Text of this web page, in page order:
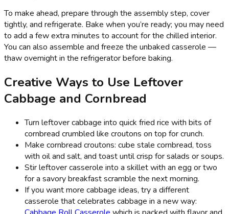
To make ahead, prepare through the assembly step, cover
tightly, and refrigerate. Bake when you’re ready; you may need
to add a few extra minutes to account for the chilled interior.
You can also assemble and freeze the unbaked casserole —
thaw overnight in the refrigerator before baking.
Creative Ways to Use Leftover
Cabbage and Cornbread
Turn leftover cabbage into quick fried rice with bits of
cornbread crumbled like croutons on top for crunch.
Make cornbread croutons: cube stale cornbread, toss
with oil and salt, and toast until crisp for salads or soups.
Stir leftover casserole into a skillet with an egg or two
for a savory breakfast scramble the next morning.
If you want more cabbage ideas, try a different
casserole that celebrates cabbage in a new way: